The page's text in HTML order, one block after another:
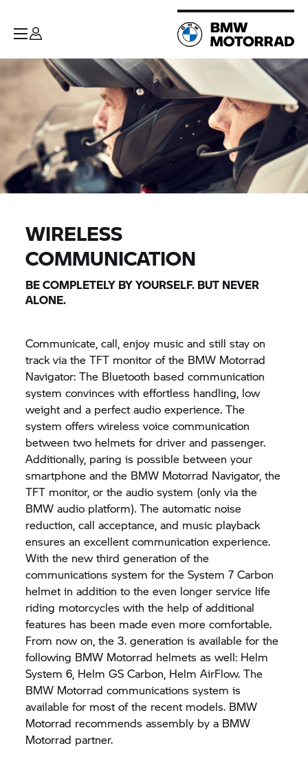
WIRELESS
COMMUNICATION
BE COMPLETELY BY YOURSELF. BUT NEVER
ALONE.
Communicate, call, enjoy music and still stay on
track via the TFT monitor of the BMW Motorrad
Navigator: The Bluetooth based communication
system convinces with effortless handling, low
weight and a perfect audio experience. The
system offers wireless voice communication
between two helmets for driver and passenger.
Additionally, paring is possible between your
smartphone and the BMW Motorrad Navigator, the
TFT monitor, or the audio system (only via the
BMW audio platform). The automatic noise
reduction, call acceptance, and music playback
ensures an excellent communication experience.
With the new third generation of the
communications system for the System 7 Carbon
helmet in addition to the even longer service life
riding motorcycles with the help of additional
features has been made even more comfortable.
From now on, the 3. generation is available for the
following BMW Motorrad helmets as well: Helm
System 6, Helm GS Carbon, Helm AirFlow. The
BMW Motorrad communications system is
available for most of the recent models. BMW
Motorrad recommends assembly by a BMW
Motorrad partner.